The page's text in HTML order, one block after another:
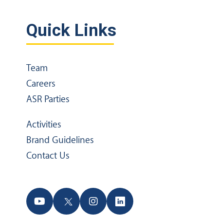
Quick Links
Team
Careers
ASR Parties
Activities
Brand Guidelines
Contact Us